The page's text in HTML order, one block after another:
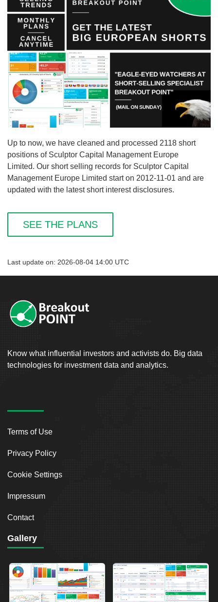
Up to now, we have cleaned and processed 2118 short
positions of Sculptor Capital Management Europe
Limited. Our short selling records for Sculptor Capital
Management Europe Limited start on 2012-11-01 and are
updated with the latest short interest disclosures.
SEE THE PLANS
Last update on: 2026-08-04 14:00 UTC
Know what influential investors and activists do. Big data
technologies for investment data and analytics.
Terms of Use
Privacy Policy
Cookie Settings
Impressum
Contact
Gallery